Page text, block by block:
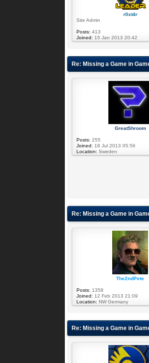
r0xt4r
Site Admin
Posts: 413
Joined: 15 Jan 2013 20:42
Re: Missing a Game in
GreatShroom
Posts: 255
Joined: 18 Jul 2013 05:56
Location: Sweden
Re: Missing a Game in
The2ndPete
Posts: 1358
Joined: 12 Feb 2013 21:09
Location: NW Germany
Re: Missing a Game in